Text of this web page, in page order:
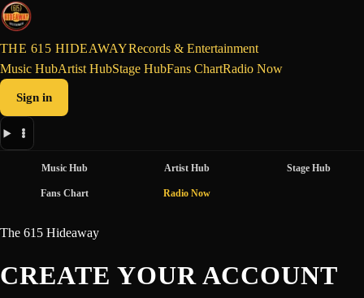
THE 615 HIDEAWAYRecords & Entertainment
Music HubArtist HubStage HubFans ChartRadio Now
Sign in
Music Hub Artist Hub Stage Hub
Fans Chart Radio Now
The 615 Hideaway
CREATE YOUR ACCOUNT